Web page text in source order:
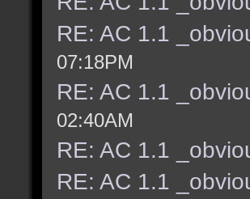
RE: AC 1.1
07:18PM
RE: AC 1.1
02:40AM
RE: AC 1.1
RE: AC 1.1